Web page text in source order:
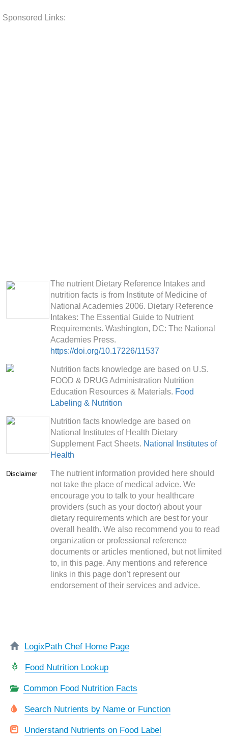
Sponsored Links:
The nutrient Dietary Reference Intakes and
nutrition facts is from Institute of Medicine of
National Academies 2006. Dietary Reference
Intakes: The Essential Guide to Nutrient
Requirements. Washington, DC: The National
Academies Press.
https://doi.org/10.17226/11537
Nutrition facts knowledge are based on U.S.
FOOD & DRUG Administration Nutrition
Education Resources & Materials. Food
Labeling & Nutrition
Nutrition facts knowledge are based on
National Institutes of Health Dietary
Supplement Fact Sheets. National Institutes of
Health
Disclaimer
The nutrient information provided here should
not take the place of medical advice. We
encourage you to talk to your healthcare
providers (such as your doctor) about your
dietary requirements which are best for your
overall health. We also recommend you to read
organization or professional reference
documents or articles mentioned, but not limited
to, in this page. Any mentions and reference
links in this page don't represent our
endorsement of their services and advice.
LogixPath Chef Home Page
Food Nutrition Lookup
Common Food Nutrition Facts
Search Nutrients by Name or Function
Understand Nutrients on Food Label